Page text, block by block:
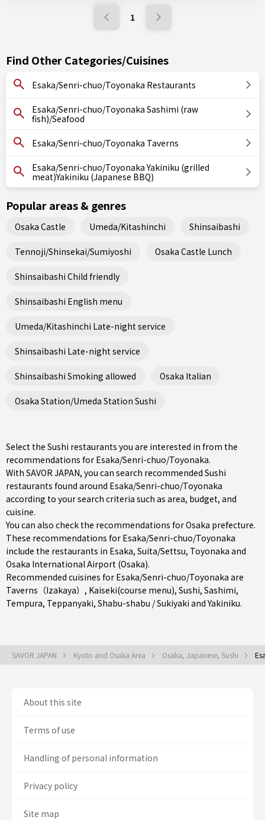
1
Find Other Categories/Cuisines
Esaka/Senri-chuo/Toyonaka Restaurants
Esaka/Senri-chuo/Toyonaka Sashimi (raw
fish)/Seafood
Esaka/Senri-chuo/Toyonaka Taverns
Esaka/Senri-chuo/Toyonaka Yakiniku (grilled
meat)Yakiniku (Japanese BBQ)
Popular areas & genres
Osaka Castle Umeda/Kitashinchi Shinsaibashi
Tennoji/Shinsekai/Sumiyoshi Osaka Castle Lunch
Shinsaibashi Child friendly
Shinsaibashi English menu
Umeda/Kitashinchi Late-night service
Shinsaibashi Late-night service
Shinsaibashi Smoking allowed Osaka Italian
Osaka Station/Umeda Station Sushi
Select the Sushi restaurants you are interested in from the
recommendations for Esaka/Senri-chuo/Toyonaka.
With SAVOR JAPAN, you can search recommended Sushi
restaurants found around Esaka/Senri-chuo/Toyonaka
according to your search criteria such as area, budget, and
cuisine.
You can also check the recommendations forOsaka prefecture.
These recommendations for Esaka/Senri-chuo/Toyonaka
include the restaurants in Esaka, Suita/Settsu, Toyonaka and
Osaka International Airport (Osaka).
Recommended cuisines for Esaka/Senri-chuo/Toyonaka are
Taverns（Izakaya） , Kaiseki(course menu), Sushi, Sashimi,
Tempura, Teppanyaki, Shabu-shabu / Sukiyaki andYakiniku.
SAVOR JAPAN Kyoto and Osaka Area Osaka, Japanese, Sushi
About this site
Terms of use
Handling of personal information
Privacy policy
Site map